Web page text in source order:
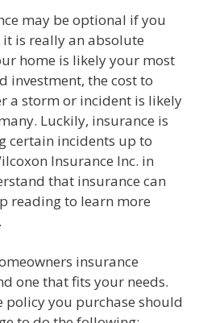
may be optional if you
it is really an absolute
home is likely your most
investment, the cost to
a storm or incident is likely
Luckily, insurance is
certain incidents up to
Insurance Inc. in
that insurance can
reading to learn more
insurance
one that fits your needs.
policy you purchase should